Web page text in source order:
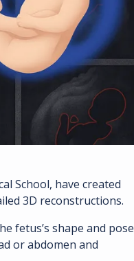
3D reconstructions.
fetus’s shape and pose
or abdomen and